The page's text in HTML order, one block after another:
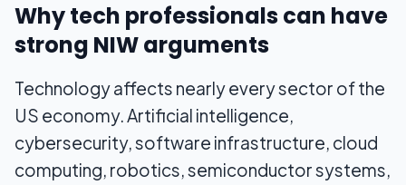
Why tech professionals can have
strong NIW arguments
Technology affects nearly every sector of the
US economy. Artificial intelligence,
cybersecurity, software infrastructure, cloud
computing, robotics, semiconductor systems,